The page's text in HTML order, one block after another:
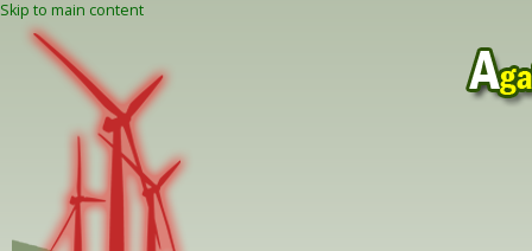
Skip to main content